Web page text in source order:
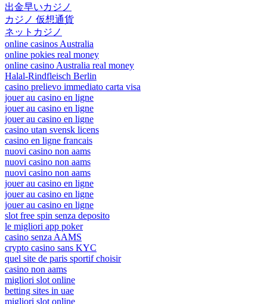
出金早いカジノ
カジノ 仮想通貨
ネットカジノ
online casinos Australia
online pokies real money
online casino Australia real money
Halal-Rindfleisch Berlin
casino prelievo immediato carta visa
jouer au casino en ligne
jouer au casino en ligne
jouer au casino en ligne
casino utan svensk licens
casino en ligne francais
nuovi casino non aams
nuovi casino non aams
nuovi casino non aams
jouer au casino en ligne
jouer au casino en ligne
jouer au casino en ligne
slot free spin senza deposito
le migliori app poker
casino senza AAMS
crypto casino sans KYC
quel site de paris sportif choisir
casino non aams
migliori slot online
betting sites in uae
migliori slot online